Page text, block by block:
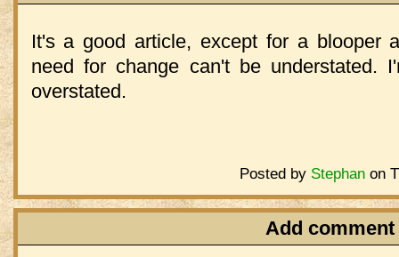
It's a good article, except for a blooper
need for change can't be understated.
overstated.
Posted by Stephanon
Add comment